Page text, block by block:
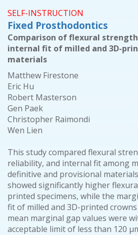
SELF-INSTRUCTION
Fixed Prosthodontics
Comparison of flexural
internal fit of milled and 3D-
materials
Matthew Firestone
Eric Hu
Robert Masterson
Gen Paek
Christopher Raimondi
Wen Lien
This study compared flexural
reliability, and internal fit among
definitive and provisional
showed significantly higher
printed specimens, while the
fit of milled and 3D-printed
mean marginal gap values were
acceptable limit of less than 120